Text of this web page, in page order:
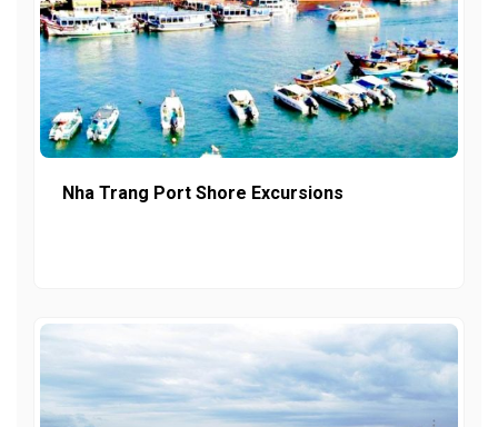
Nha Trang Port Shore Excursions